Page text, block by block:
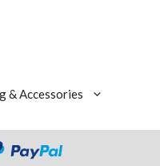
& Accessories